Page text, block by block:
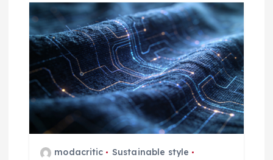
g
a
t
o
modacritic
Sustainable style